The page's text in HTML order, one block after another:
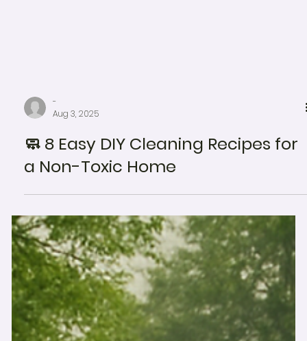
-
Aug 3, 2025
🧼 8 Easy DIY Cleaning Recipes for
a Non-Toxic Home